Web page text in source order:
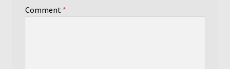
Comment *